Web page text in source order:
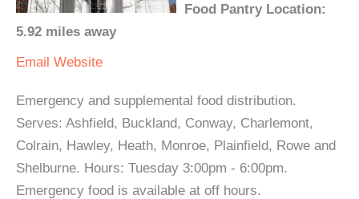
Food Pantry Location:
5.92 miles away
Email Website
Emergency and supplemental food distribution.
Serves: Ashfield, Buckland, Conway, Charlemont,
Colrain, Hawley, Heath, Monroe, Plainfield, Rowe and
Shelburne. Hours: Tuesday 3:00pm - 6:00pm.
Emergency food is available at off hours.